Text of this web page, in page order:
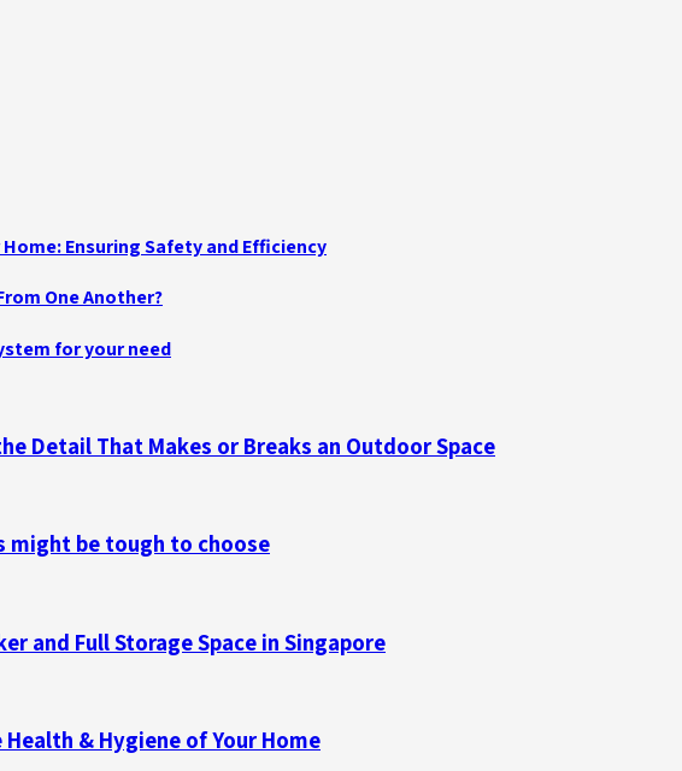
Ensuring Safety and Efficiency
One Another?
for your need
Detail That Makes or Breaks an Outdoor Space
might be tough to choose
and Full Storage Space in Singapore
& Hygiene of Your Home